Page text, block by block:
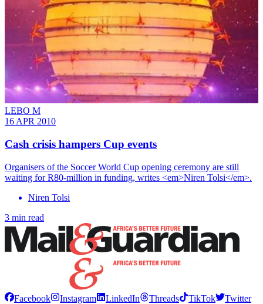
LEBO M
16 APR 2010
Cash crisis hampers Cup events
Organisers of the Soccer World Cup opening ceremony are still
waiting for R80-million in funding, writes <em>Niren Tolsi</em>.
Niren Tolsi
3 min read
Facebook Instagram LinkedIn Threads TikTok
Twitter